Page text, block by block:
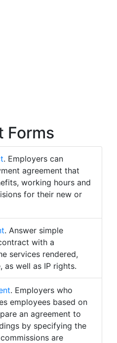
Forms
. Employers can
agreement that
working hours and
for their new or
. Answer simple
with a
services rendered,
as well as IP rights.
. Employers who
employees based on
an agreement to
by specifying the
are